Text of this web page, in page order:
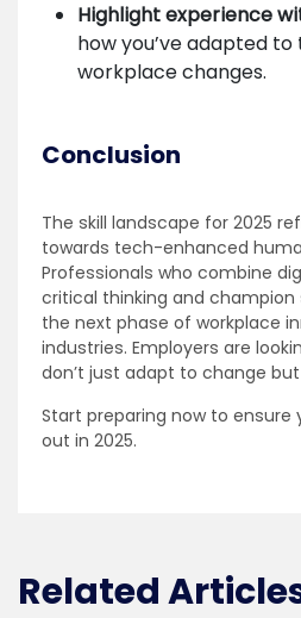
Highlight experience
how you’ve adapted
workplace changes.
Conclusion
The skill landscape for 2025
towards tech-enhanced
Professionals who combine
critical thinking and champion
the next phase of workplace
industries. Employers are
don’t just adapt to change
Start preparing now to ensure
out in 2025.
Related